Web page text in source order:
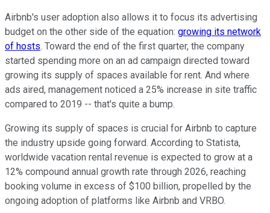
Airbnb's user adoption also allows it to focus its advertising
budget on the other side of the equation: growing its network
of hosts. Toward the end of the first quarter, the company
started spending more on an ad campaign directed toward
growing its supply of spaces available for rent. And where
ads aired, management noticed a 25% increase in site traffic
compared to 2019 -- that's quite a bump.
Growing its supply of spaces is crucial for Airbnb to capture
the industry upside going forward. According to Statista,
worldwide vacation rental revenue is expected to grow at a
12% compound annual growth rate through 2026, reaching
booking volume in excess of $100 billion, propelled by the
ongoing adoption of platforms like Airbnb and VRBO.